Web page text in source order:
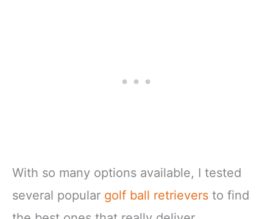
With so many options available, I tested
several popular golf ball retrievers to find